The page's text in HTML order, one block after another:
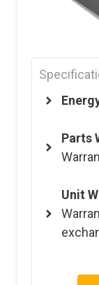
Parts
Unit